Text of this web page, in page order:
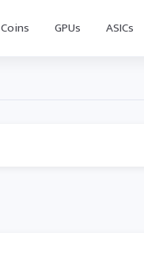
Coins GPUs ASICs